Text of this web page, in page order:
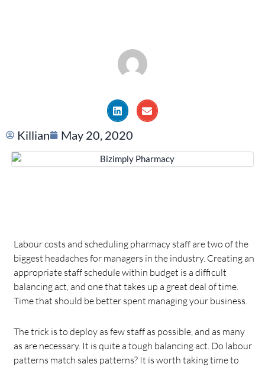
Killian May 20, 2020
Labour costs and scheduling pharmacy staff are two of the
biggest headaches for managers in the industry. Creating an
appropriate staff schedule within budget is a difficult
balancing act, and one that takes up a great deal of time.
Time that should be better spent managing your business.
The trick is to deploy as few staff as possible, and as many
as are necessary. It is quite a tough balancing act. Do labour
patterns match sales patterns? It is worth taking time to